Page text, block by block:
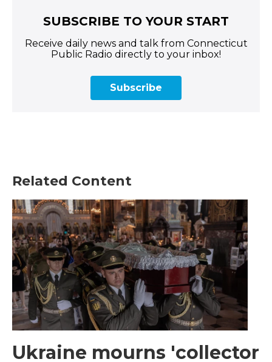
SUBSCRIBE TO YOUR START
Receive daily news and talk from Connecticut
Public Radio directly to your inbox!
Subscribe
Related Content
Ukraine mourns 'collector